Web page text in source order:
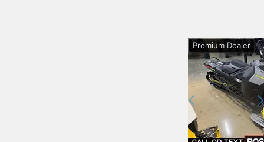
Premium Dealer
Previous